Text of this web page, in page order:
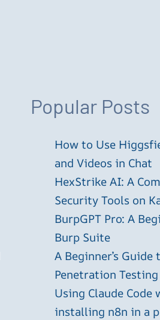
Popular Posts
How to Use
and Videos in Chat
HexStrike AI: A
Security Tools on
BurpGPT Pro: A
Burp Suite
A Beginner’s
Penetration Testing
Using Claude
installing n8n in a